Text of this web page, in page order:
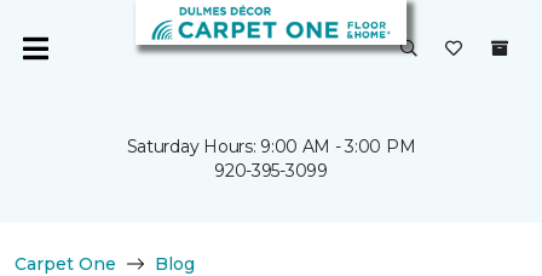
Saturday Hours: 9:00 AM - 3:00 PM
920-395-3099
Carpet One
Blog